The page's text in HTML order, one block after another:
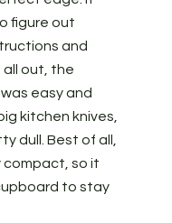
figure out
and
all out, the
easy and
kitchen knives,
dull. Best of all,
compact, so it
to stay